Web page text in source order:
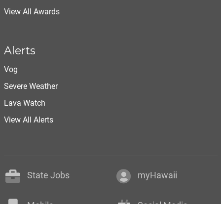
View All Awards
Alerts
Vog
Severe Weather
Lava Watch
View All Alerts
State Jobs myHawaii